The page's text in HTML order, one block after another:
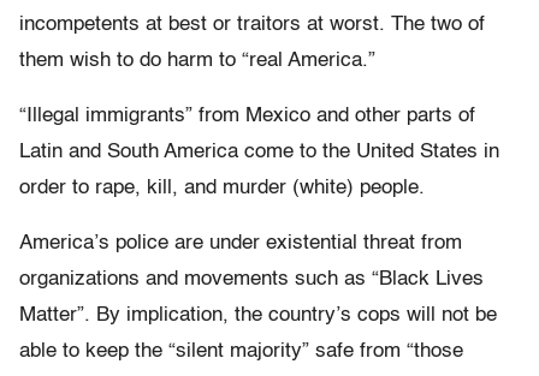
incompetents at best or traitors at worst. The two of
them wish to do harm to “real America.”
“Illegal immigrants” from Mexico and other parts of
Latin and South America come to the United States in
order to rape, kill, and murder (white) people.
America’s police are under existential threat from
organizations and movements such as “Black Lives
Matter”. By implication, the country’s cops will not be
able to keep the “silent majority” safe from “those